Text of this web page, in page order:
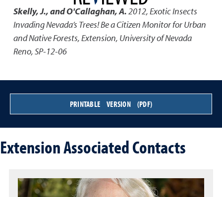
Skelly, J., and O'Callaghan, A.2012,Exotic Insects
Invading Nevada’s Trees! Be a Citizen Monitor for Urban
and Native Forests,Extension, University of Nevada
Reno, SP-12-06
PRINTABLE VERSION (PDF)
Extension Associated Contacts